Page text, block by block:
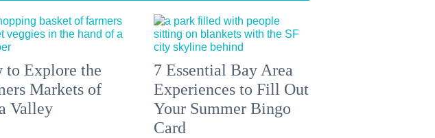
to Explore the
Markets of
Valley
7 Essential Bay Area
Experiences to Fill Out
Your Summer Bingo
Card